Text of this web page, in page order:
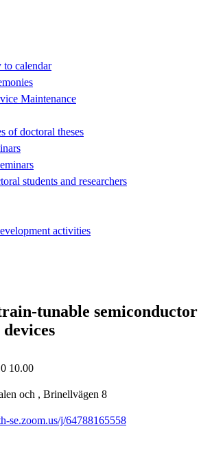
calendar
Maintenance
of doctoral theses
students and researchers
activities
tunable semiconductor
10.00
och , Brinellvägen 8
se.zoom.us/j/64788165558